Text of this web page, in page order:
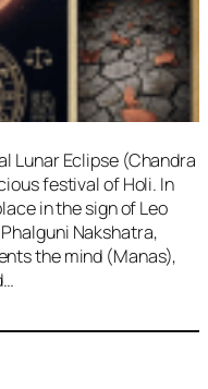
Lunar Eclipse (Chandra
festival of Holi. In
in the sign of Leo
Nakshatra,
the mind (Manas),